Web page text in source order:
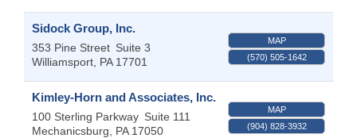
Sidock Group, Inc.
353 Pine Street Suite 3
Williamsport PA 17701
MAP
(570) 505-1642
Kimley-Horn and Associates, Inc.
100 Sterling Parkway Suite 111
Mechanicsburg
PA 17050
MAP
(904) 828-3932